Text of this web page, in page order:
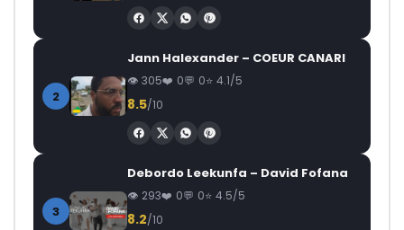
2
Jann Halexander – COEUR CANARI
305 0 0 4.1/5
8.5/10
3
Debordo Leekunfa – David Fofana
293 0 0 4.5/5
8.2/10